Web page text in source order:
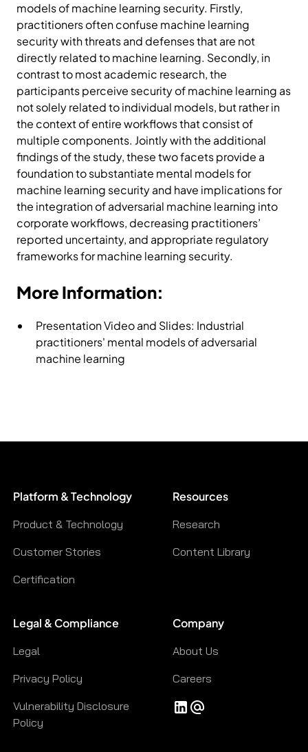
models of machine learning security. Firstly,
practitioners often confuse machine learning
security with threats and defenses that are not
directly related to machine learning. Secondly, in
contrast to most academic research, the
participants perceive security of machine learning as
not solely related to individual models, but rather in
the context of entire workflows that consist of
multiple components. Jointly with the additional
findings of the study, these two facets provide a
foundation to substantiate mental models for
machine learning security and have implications for
the integration of adversarial machine learning into
corporate workflows, decreasing practitioners’
reported uncertainty, and appropriate regulatory
frameworks for machine learning security.
More Information:
Presentation Video and Slides: Industrial
practitioners' mental models of adversarial
machine learning
Platform & Technology
Product & Technology
Customer Stories
Certification
Resources
Research
Content Library
Legal & Compliance
Legal
Privacy Policy
Vulnerability Disclosure
Policy
Company
About Us
Careers